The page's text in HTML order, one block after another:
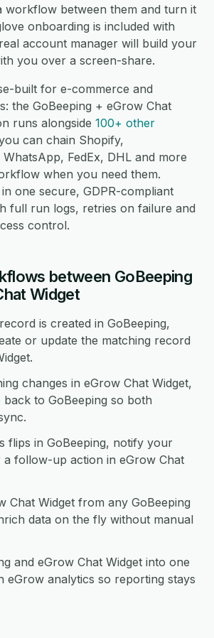
workflow between them and turn it
onboarding is included with
account manager will build your
you over a screen-share.
built for e-commerce and
the GoBeeping + eGrow Chat
runs alongside 100+ other
can chain Shopify,
FedEx, DHL and more
when you need them.
one secure, GDPR-compliant
full run logs, retries on failure and
control.
between GoBeeping
Widget
is created in GoBeeping,
or update the matching record
changes in eGrow Chat Widget,
to GoBeeping so both
flips in GoBeeping, notify your
a follow-up action in eGrow Chat
Chat Widget from any GoBeeping
data on the fly without manual
and eGrow Chat Widget into one
eGrow analytics so reporting stays